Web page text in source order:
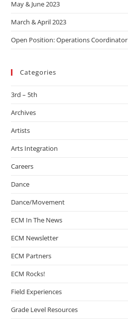
May & June 2023
March & April 2023
Open Position: Operations Coordinator
Categories
3rd – 5th
Archives
Artists
Arts Integration
Careers
Dance
Dance/Movement
ECM In The News
ECM Newsletter
ECM Partners
ECM Rocks!
Field Experiences
Grade Level Resources